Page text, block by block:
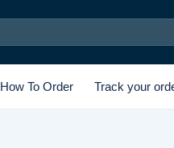
How To Order Track your